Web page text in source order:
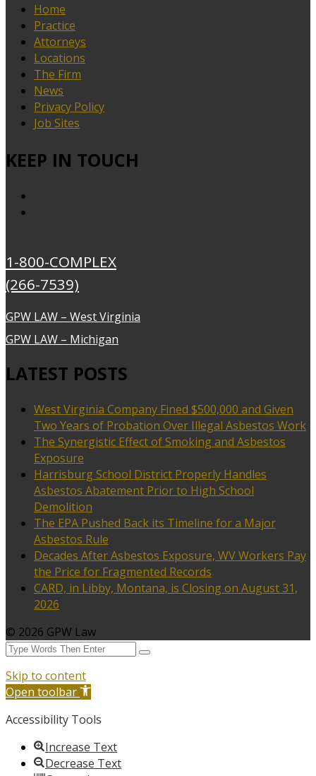
Home
Practice
Attorneys
Locations
The Firm
News
Privacy Policy
Job Sites
KEEP IN TOUCH
1-800-COMPLEX
(266-7539)
GPW LAW – West Virginia
GPW LAW – Michigan
LATEST POSTS
West Virginia Company Fined $500,000 and Given
Two Years of Probation Over Illegal Asbestos Work
The Synergistic Effect of Smoking and Asbestos
Exposure
Harrisburg School District Properly Handles
Asbestos Abatement Prior to High School
Demolition
The EPA Pushed Back its Timeline for a Major
Asbestos Rule
Decades After Asbestos Exposure, WV Workers Pay
the Price for Fragmented Records
CARD, in Libby, Montana, is Closing on August 31,
2026
© 2026 GPW Law
Skip to content
Open toolbar
Accessibility Tools
Increase Text
Decrease Text